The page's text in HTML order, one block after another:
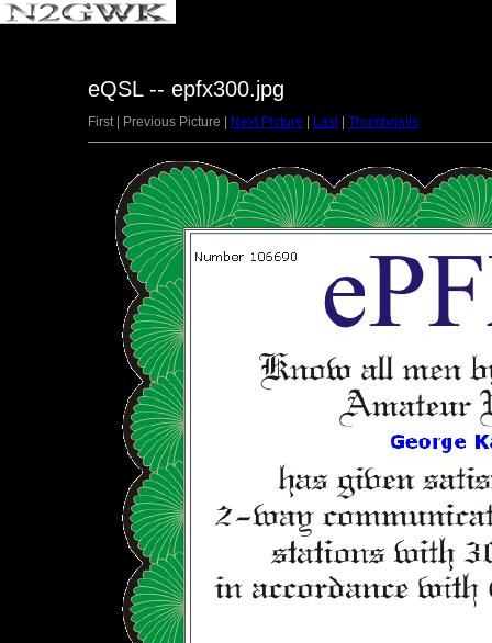
eQSL -- epfx300.jpg
First | Previous Picture | Next Picture Last| Thumbnails